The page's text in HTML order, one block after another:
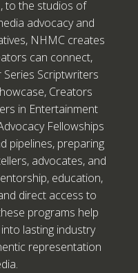
to the studios of
advocacy and
NHMC creates
can connect,
Scriptwriters
Creators
in Entertainment
Fellowships
pipelines, preparing
advocates, and
education,
direct access to
programs help
lasting industry
representation